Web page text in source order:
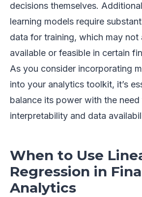
decisions themselves.
learning models require
data for training, which may not
available or feasible in certain
As you consider incorporating
into your analytics toolkit, it’s
balance its power with the need
interpretability and data
When to Use
Regression in
Analytics